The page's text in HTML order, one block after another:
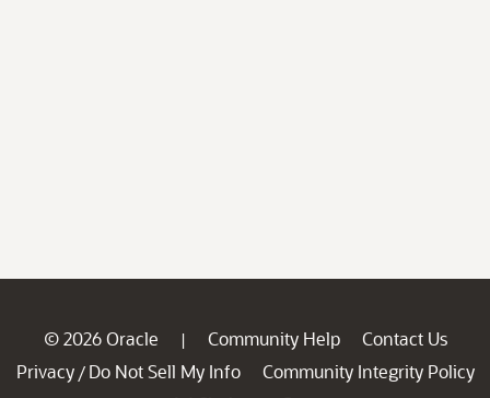
© 2026 Oracle | Community Help
Contact Us
Privacy / Do Not Sell My Info
Community Integrity Policy